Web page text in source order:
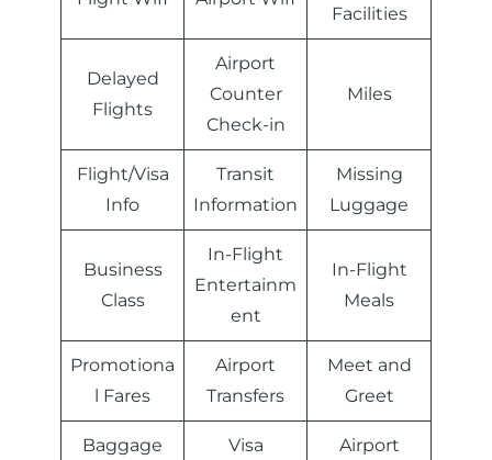
Facilities
Delayed
Flights
Airport
Counter
Check-in
Miles
Flight/Visa
Info
Transit
Information
Missing
Luggage
Business
Class
In-Flight
Entertainm
ent
In-Flight
Meals
Promotiona
l Fares
Airport
Transfers
Meet and
Greet
Baggage
Visa
Airport